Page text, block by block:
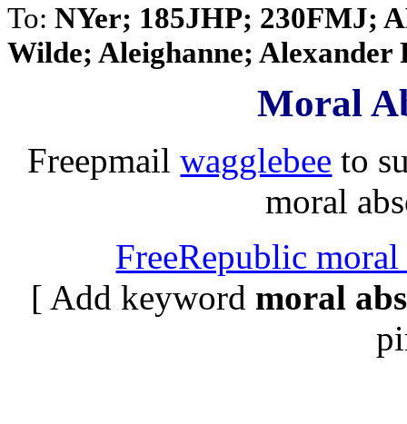
To: NYer; 185JHP; 230FMJ;
Wilde; Aleighanne; Alexander
Moral
Freepmailwagglebee to
moral
FreeRepublic
[ Add keyword moral